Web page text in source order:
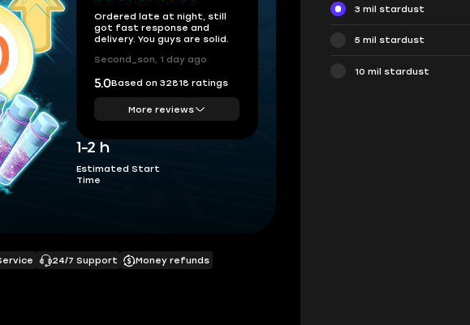
Ordered late at night, still
got fast response and
delivery. You guys are solid.
Second_son, 1 day ago
5.0Based on 32818 ratings
More reviews
1-2 h
Estimated Start
Time
24/7 Support
Money refunds
3 mil stardust
5 mil stardust
10 mil stardust